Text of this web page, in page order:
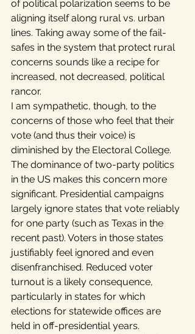
of political polarization seems to be
aligning itself along rural vs. urban
lines. Taking away some of the fail-
safes in the system that protect rural
concerns sounds like a recipe for
increased, not decreased, political
rancor.
I am sympathetic, though, to the
concerns of those who feel that their
vote (and thus their voice) is
diminished by the Electoral College.
The dominance of two-party politics
in the US makes this concern more
significant. Presidential campaigns
largely ignore states that vote reliably
for one party (such as Texas in the
recent past). Voters in those states
justifiably feel ignored and even
disenfranchised. Reduced voter
turnout is a likely consequence,
particularly in states for which
elections for statewide offices are
held in off-presidential years.